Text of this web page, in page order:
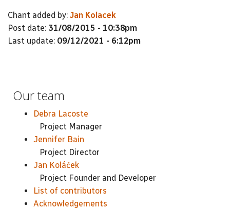
Chant added by: Jan Kolacek
Post date: 31/08/2015 - 10:38pm
Last update: 09/12/2021 - 6:12pm
Our team
Debra Lacoste
Project Manager
Jennifer Bain
Project Director
Jan Koláček
Project Founder and Developer
List of contributors
Acknowledgements